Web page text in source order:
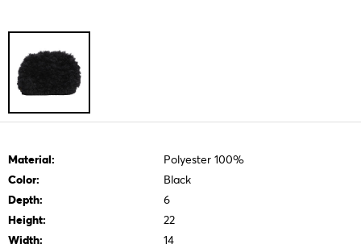
Material:
Polyester 100%
Color:
Black
Depth:
6
Height:
22
Width:
14